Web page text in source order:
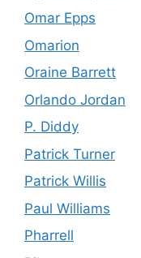
Omar Epps
Omarion
Oraine Barrett
Orlando Jordan
P. Diddy
Patrick Turner
Patrick Willis
Paul Williams
Pharrell